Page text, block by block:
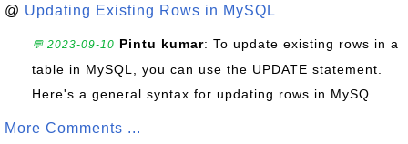
@ Updating Existing Rows in MySQL
💬 2023-09-10 Pintu kumar: To update existing rows in a
table in MySQL, you can use the UPDATE statement.
Here's a general syntax for updating rows in MySQ...
More Comments ...